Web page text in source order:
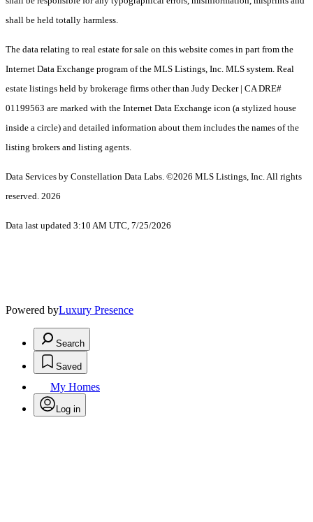
shall be held totally harmless.
The data relating to real estate for sale on this website comes in part from the
Internet Data Exchange program of the MLS Listings, Inc. MLS system. Real
estate listings held by brokerage firms other than Judy Decker | CA DRE#
01199563 are marked with the Internet Data Exchange icon (a stylized house
inside a circle) and detailed information about them includes the names of the
listing brokers and listing agents.
Data Services by Constellation Data Labs. ©2026 MLS Listings, Inc. All rights
reserved. 2026
Data last updated 3:10 AM UTC, 7/25/2026
Powered byLuxury Presence
Search
Saved
My Homes
Log in